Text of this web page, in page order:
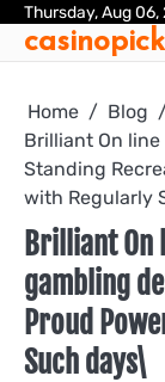
Skip
content
Thursday, Aug 06,
Home
Blog
Brilliant On
Standing
with Regularly
Brilliant
gambling
Proud
Such days\